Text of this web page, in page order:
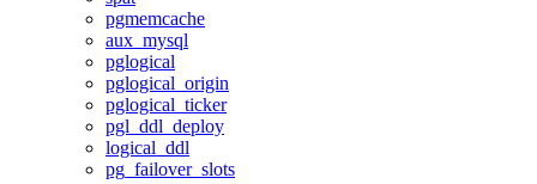
pgmemcache
aux_mysql
pglogical
pglogical_origin
pglogical_ticker
pgl_ddl_deploy
logical_ddl
pg_failover_slots